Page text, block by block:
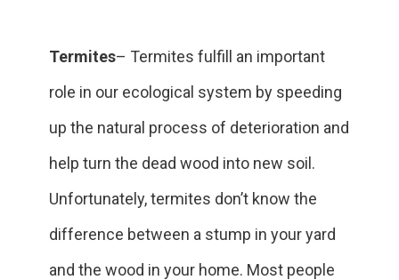
Termites– Termites fulfill an important
role in our ecological system by speeding
up the natural process of deterioration and
help turn the dead wood into new soil.
Unfortunately, termites don’t know the
difference between a stump in your yard
and the wood in your home. Most people